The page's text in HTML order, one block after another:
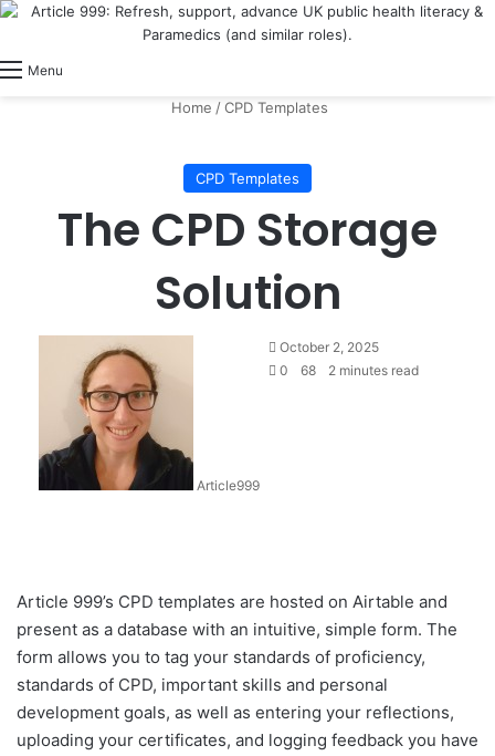
Menu
Home /CPD Templates
CPD Templates
The CPD Storage
Solution
Article999
October 2, 2025
0
68 2 minutes read
Article 999’s CPD templates are hosted on Airtable and
present as a database with an intuitive, simple form. The
form allows you to tag your standards of proficiency,
standards of CPD, important skills and personal
development goals, as well as entering your reflections,
uploading your certificates, and logging feedback you have